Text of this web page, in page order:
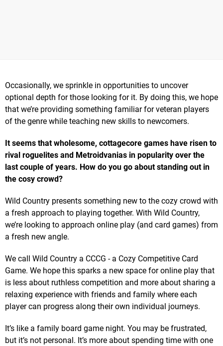
Occasionally, we sprinkle in opportunities to uncover
optional depth for those looking for it. By doing this, we hope
that we’re providing something familiar for veteran players
of the genre while teaching new skills to newcomers.
It seems that wholesome, cottagecore games have risen to
rival roguelites and Metroidvanias in popularity over the
last couple of years. How do you go about standing out in
the cosy crowd?
Wild Country presents something new to the cozy crowd with
a fresh approach to playing together. With Wild Country,
we’re looking to approach online play (and card games) from
a fresh new angle.
We call Wild Country a CCCG - a Cozy Competitive Card
Game. We hope this sparks a new space for online play that
is less about ruthless competition and more about sharing a
relaxing experience with friends and family where each
player can progress along their own individual journeys.
It’s like a family board game night. You may be frustrated,
but it’s not personal. It’s more about spending time with one